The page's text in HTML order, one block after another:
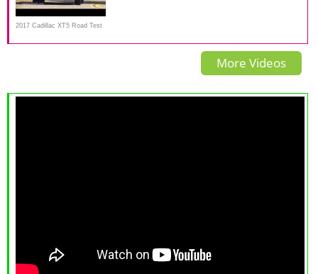
2017 Cadillac XT5 Road Test
and review
More Videos